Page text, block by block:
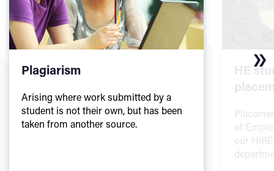
Plagiarism
Arising where work submitted by a
student is not their own, but has been
taken from another source.
HE
of
our